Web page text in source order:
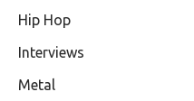
Hip Hop
Interviews
Metal